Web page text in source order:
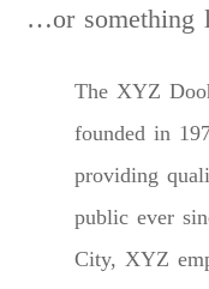
…or something
The XYZ
founded in
providing
public ever
City, XYZ